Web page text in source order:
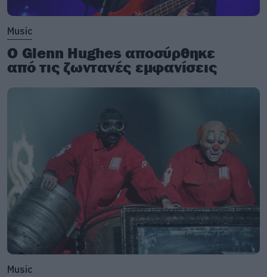
Music
Ο Glenn Hughes αποσύρθηκε
από τις ζωντανές εμφανίσεις
Music